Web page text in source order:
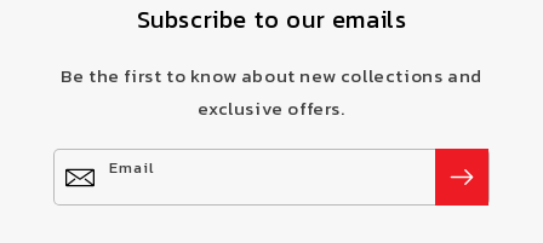
Subscribe to our emails
Be the first to know about new collections and
exclusive offers.
Email